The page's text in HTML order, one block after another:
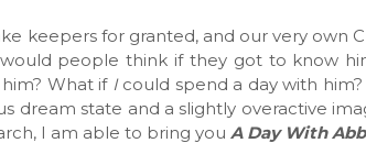
keepers for granted, and our very own
people think if they got to know
What if Icould spend a day with
dream state and a slightly overactive
I am able to bring you A Day With